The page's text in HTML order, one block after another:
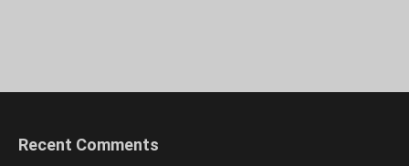
Recent Comments